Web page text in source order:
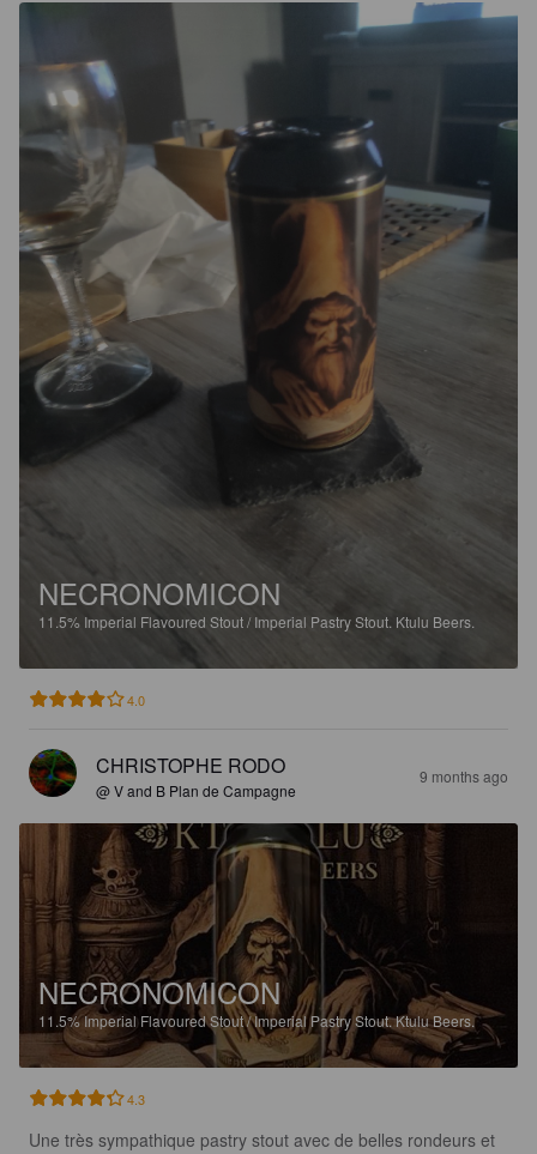
NECRONOMICON
11.5% Imperial Flavoured Stout / Imperial Pastry Stout. Ktulu Beers.
4.0
CHRISTOPHE RODO
@ V and B Plan de Campagne
9 months ago
NECRONOMICON
11.5%Imperial Flavoured Stout / Imperial Pastry Stout.Ktulu Beers.
4.3
Une très sympathique pastry stout avec de belles rondeurs et